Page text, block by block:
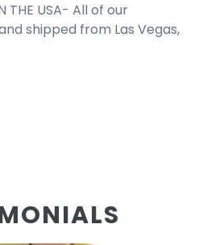
THE USA- All of our
shipped from Las Vegas,